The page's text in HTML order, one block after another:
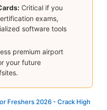
Critical if you
exams,
software tools
premium airport
your future
Freshers 2026 - Crack High